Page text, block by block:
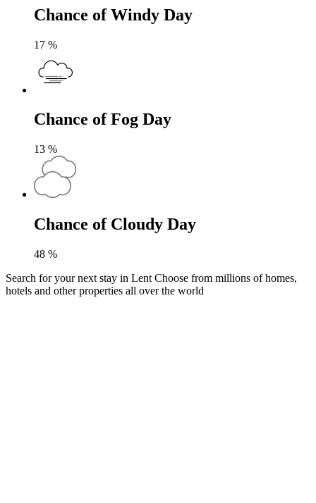
Chance of Windy Day
17 %
Chance of Fog Day
13 %
Chance of Cloudy Day
48 %
Search for your next stay in Lent Choose from millions of homes,
hotels and other properties all over the world